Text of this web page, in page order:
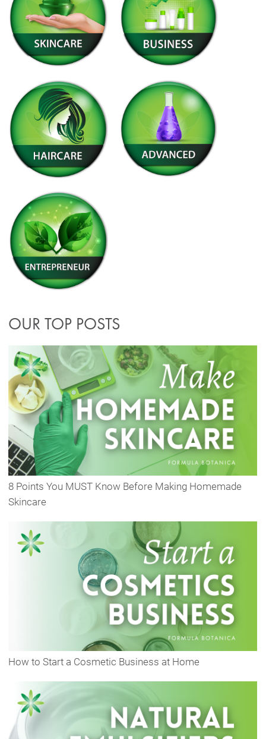
OUR TOP POSTS
8 Points You MUST Know Before Making Homemade
Skincare
How to Start a Cosmetic Business at Home